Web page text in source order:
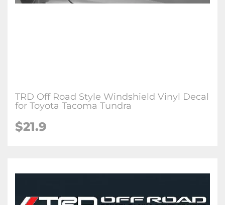
TRD Off Road Style Windshield Vinyl Decal
for Toyota Tacoma Tundra
$21.9